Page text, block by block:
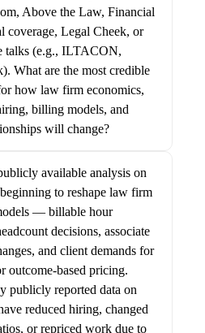
Above the Law, Financial
coverage, Legal Cheek, or
talks (e.g., ILTACON,
What are the most credible
how law firm economics,
billing models, and
will change?
available analysis on
to reshape law firm
— billable hour
decisions, associate
and client demands for
outcome-based pricing.
publicly reported data on
reduced hiring, changed
or repriced work due to